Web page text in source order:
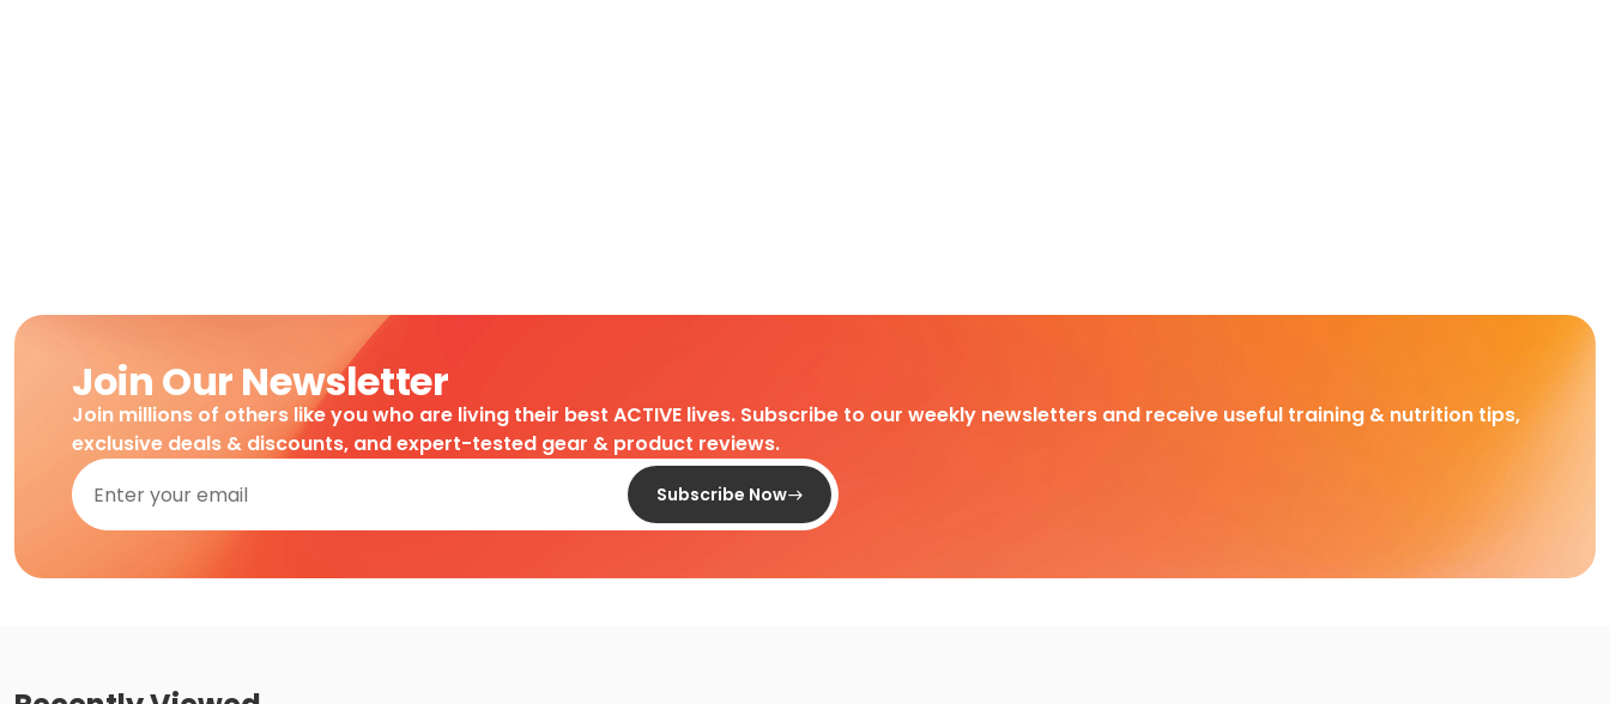
Join Our Newsletter
Join millions of others like you who are living their best ACTIVE lives. Subscribe to our weekly newsletters and receive useful training & nutrition tips,
exclusive deals & discounts, and expert-tested gear & product reviews.
Subscribe Now